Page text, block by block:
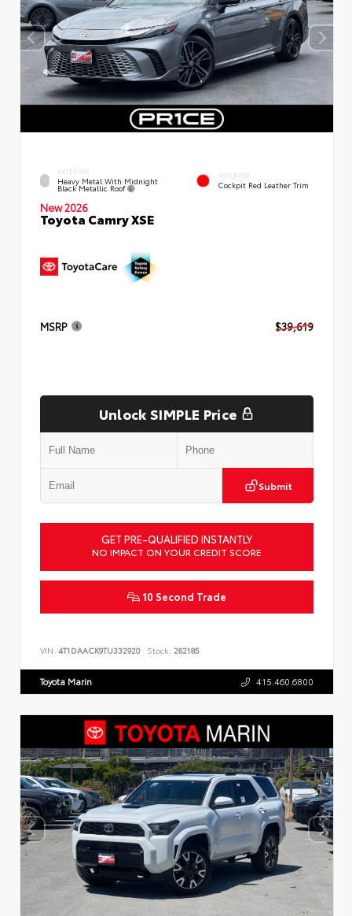
EXTERIOR
Heavy Metal With Midnight
Black Metallic Roof
INTERIOR
Cockpit Red Leather Trim
New 2026
Toyota Camry XSE
MSRP $39,619
Unlock SIMPLE Price
Submit
GET PRE-QUALIFIED INSTANTLY
NO IMPACT ON YOUR CREDIT SCORE
10 Second Trade
VIN: 4T1DAACK9TU332920 Stock: 262185
Toyota Marin 415.460.6800